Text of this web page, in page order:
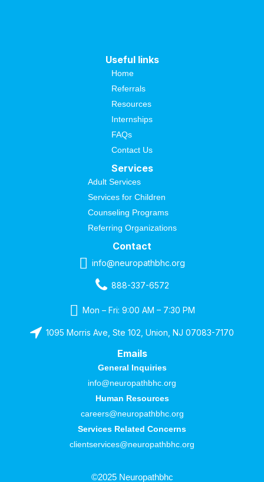
Useful links
Home
Referrals
Resources
Internships
FAQs
Contact Us
Services
Adult Services
Services for Children
Counseling Programs
Referring Organizations
Contact
info@neuropathbhc.org
888-337-6572
Mon – Fri: 9:00 AM – 7:30 PM
1095 Morris Ave, Ste 102, Union, NJ 07083-7170
Emails
General Inquiries
info@neuropathbhc.org
Human Resources
careers@neuropathbhc.org
Services Related Concerns
clientservices@neuropathbhc.org
©2025 Neuropathbhc